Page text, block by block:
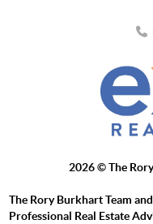
2026© The
The Rory Burkhart Team
Professional Real Estate